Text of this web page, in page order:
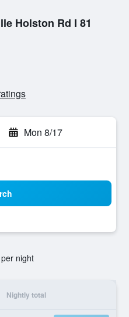
Holston Rd I 81
Mon 8/17
night
Nightly total